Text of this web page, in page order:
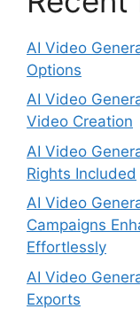
AI Video
Options
AI Video
Video Creation
AI Video
Rights Included
AI Video
Campaigns
Effortlessly
AI Video
Exports